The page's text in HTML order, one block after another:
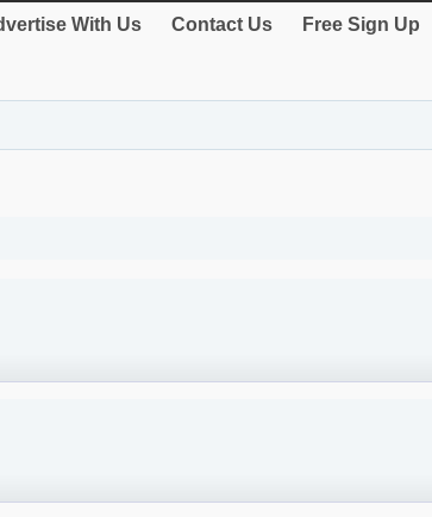
With Us Contact Us Free Sign Up